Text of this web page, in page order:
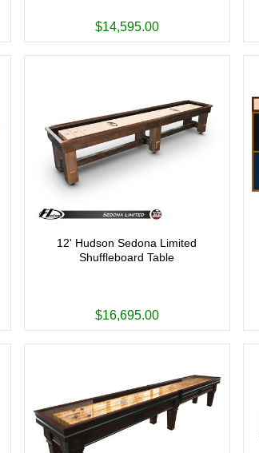
$14,595.00
12' Hudson Sedona Limited
Shuffleboard Table
$16,695.00